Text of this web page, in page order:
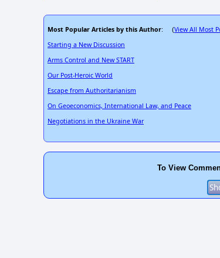
Most Popular Articles by this Author: (View All Most
Starting a New Discussion
Arms Control and New START
Our Post-Heroic World
Escape from Authoritarianism
On Geoeconomics, International Law, and Peace
Negotiations in the Ukraine War
To View